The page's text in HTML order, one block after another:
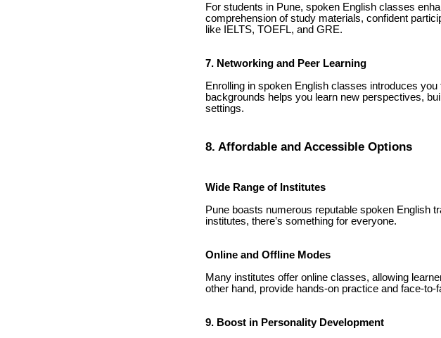
For students in Pune, spoken English classes
comprehension of study materials, confident
like IELTS, TOEFL, and GRE.
7. Networking and Peer Learning
Enrolling in spoken English classes introduces
backgrounds helps you learn new perspectives,
settings.
8. Affordable and Accessible Options
Wide Range of Institutes
Pune boasts numerous reputable spoken English
institutes, there’s something for everyone.
Online and Offline Modes
Many institutes offer online classes, allowing
other hand, provide hands-on practice and face-to-
9. Boost in Personality Development